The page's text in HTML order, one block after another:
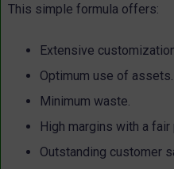
This simple formula offers:
Extensive
Optimum use of assets.
Minimum waste.
High margins with a fair
Outstanding customer